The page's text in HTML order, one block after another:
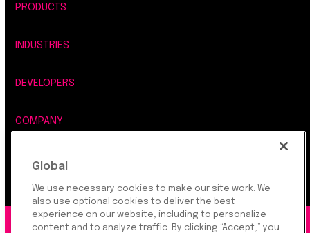
PRODUCTS
INDUSTRIES
DEVELOPERS
COMPANY
LEGAL, SECURITY & PRIVACY
©2026 Rapyd Financial Network (2016) Ltd.
Global
We use necessary cookies to make our site work. We
also use optional cookies to deliver the best
experience on our website, including to personalize
content and to analyze traffic. By clicking “Accept,” you